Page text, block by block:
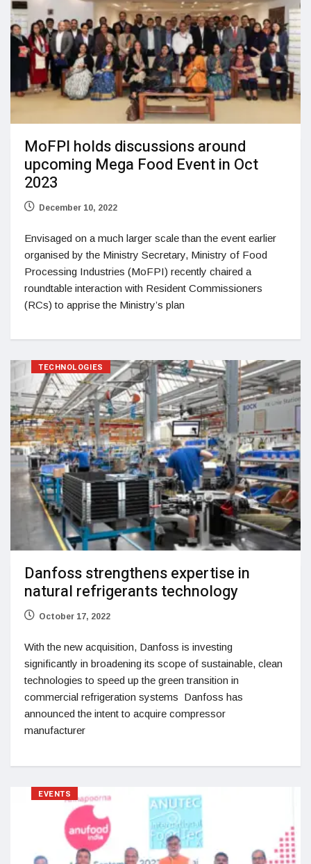
MoFPI holds discussions around
upcoming Mega Food Event in Oct
2023
December 10, 2022
Envisaged on a much larger scale than the event earlier
organised by the Ministry Secretary, Ministry of Food
Processing Industries (MoFPI) recently chaired a
roundtable interaction with Resident Commissioners
(RCs) to apprise the Ministry’s plan
TECHNOLOGIES
Danfoss strengthens expertise in
natural refrigerants technology
October 17, 2022
With the new acquisition, Danfoss is investing
significantly in broadening its scope of sustainable, clean
technologies to speed up the green transition in
commercial refrigeration systems Danfoss has
announced the intent to acquire compressor
manufacturer
EVENTS